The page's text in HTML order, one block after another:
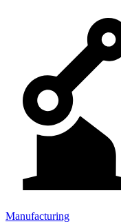
Manufacturing